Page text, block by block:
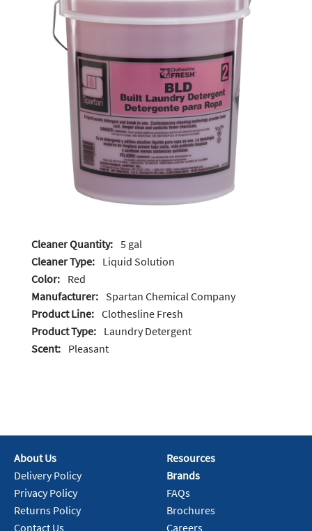
Cleaner Quantity: 5 gal
Cleaner Type: Liquid Solution
Color: Red
Manufacturer: Spartan Chemical Company
Product Line: Clothesline Fresh
Product Type: Laundry Detergent
Scent: Pleasant
About Us
Delivery Policy
Privacy Policy
Returns Policy
Contact Us
Resources
Brands
FAQs
Brochures
Careers